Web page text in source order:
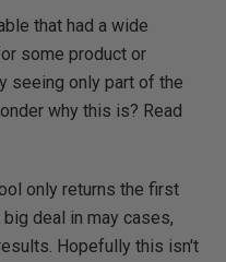
that had a wide
some product or
seeing only part of the
why this is? Read
only returns the first
deal in may cases,
Hopefully this isn't